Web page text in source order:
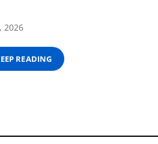
2026
READING